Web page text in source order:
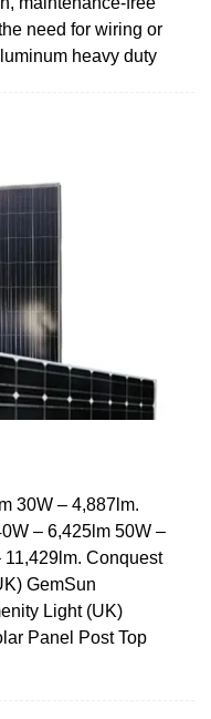
need for wiring or
heavy duty
30W – 4,887lm.
– 6,425lm 50W –
Conquest
GemSun
Light (UK)
Panel Post Top